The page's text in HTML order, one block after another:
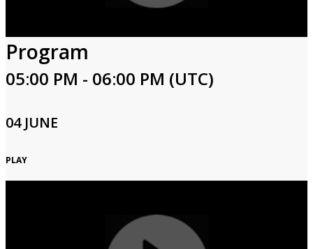
Program
05:00 PM - 06:00 PM (UTC)
04 JUNE
PLAY